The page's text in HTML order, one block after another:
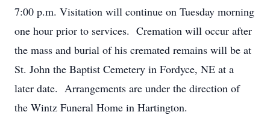
7:00 p.m. Visitation will continue on Tuesday morning
one hour prior to services. Cremation will occur after
the mass and burial of his cremated remains will be at
St. John the Baptist Cemetery in Fordyce, NE at a
later date. Arrangements are under the direction of
the Wintz Funeral Home in Hartington.